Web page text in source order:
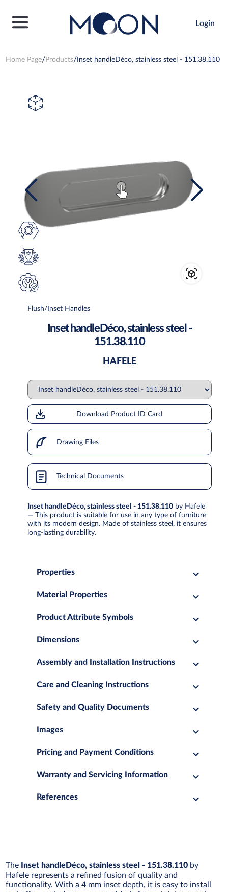
Login
Home Page Products Inset handleDéco, stainless steel - 151.38.110
Flush/Inset Handles
Inset handleDéco, stainless steel -
151.38.110
HAFELE
Download Product ID Card
Drawing Files
Technical Documents
Inset handleDéco, stainless steel - 151.38.110by Hafele
— This product is suitable for use in any type of furniture
with its modern design. Made of stainless steel, it ensures
long-lasting durability.
Properties
Material Properties
Product Attribute Symbols
Dimensions
Assembly and Installation Instructions
Care and Cleaning Instructions
Safety and Quality Documents
Images
Pricing and Payment Conditions
Warranty and Servicing Information
References
The Inset handleDéco, stainless steel - 151.38.110 by
Hafele represents a refined fusion of quality and
functionality. With a 4 mm inset depth, it is easy to install